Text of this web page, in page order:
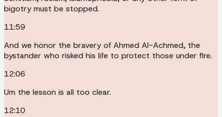
bigotry must be stopped.
11:59
And we honor the bravery of Ahmed Al-Achmed, the
bystander who risked his life to protect those under fire.
12:06
Um the lesson is all too clear.
12:10